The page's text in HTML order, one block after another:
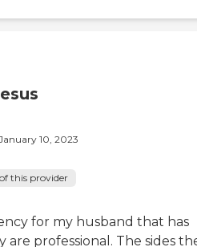
10, 2023
this provider
for my husband that has
are professional. The sides